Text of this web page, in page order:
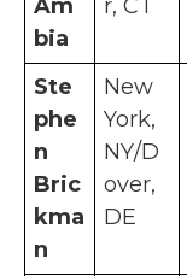
Am
bia
r, CT
Ste
phe
n
Bric
kma
n
New
York,
NY/D
over,
DE